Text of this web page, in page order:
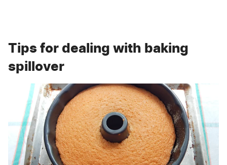
Tips for dealing with baking
spillover